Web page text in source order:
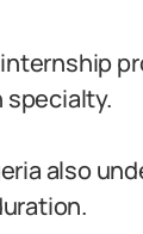
also